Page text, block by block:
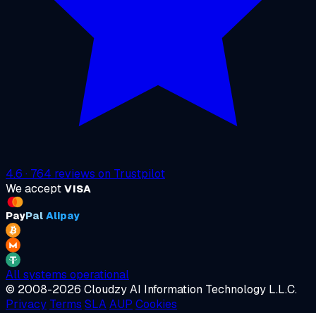
4.6 · 764 reviews on Trustpilot
We accept VISA
PayPal Alipay
All systems operational
© 2008-2026 Cloudzy AI Information Technology L.L.C.
Privacy Terms SLAAUP Cookies